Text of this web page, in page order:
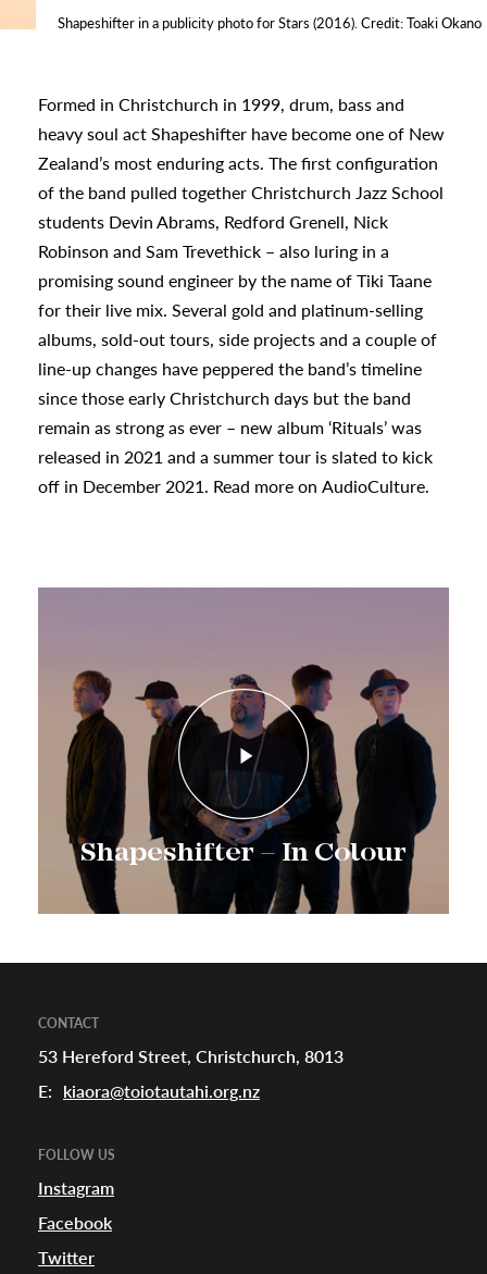
Shapeshifter in a publicity photo for Stars (2016). Credit: Toaki Okano
Formed in Christchurch in 1999, drum, bass and
heavy soul act Shapeshifter have become one of New
Zealand’s most enduring acts. The first configuration
of the band pulled together Christchurch Jazz School
students Devin Abrams, Redford Grenell, Nick
Robinson and Sam Trevethick – also luring in a
promising sound engineer by the name of Tiki Taane
for their live mix. Several gold and platinum-selling
albums, sold-out tours, side projects and a couple of
line-up changes have peppered the band’s timeline
since those early Christchurch days but the band
remain as strong as ever – new album ‘Rituals’ was
released in 2021 and a summer tour is slated to kick
off in December 2021. Read more on AudioCulture.
Shapeshifter – In Colour
CONTACT
53 Hereford Street, Christchurch, 8013
E:
kiaora@toiotautahi.org.nz
FOLLOW US
Instagram
Facebook
Twitter